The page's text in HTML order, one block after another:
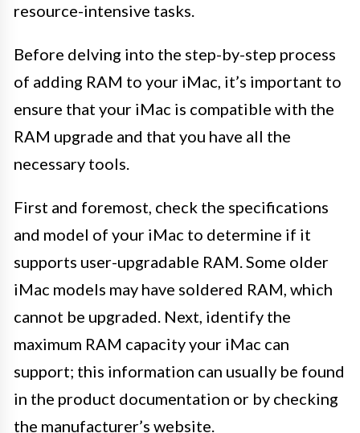
resource-intensive tasks.
Before delving into the step-by-step process
of adding RAM to your iMac, it’s important to
ensure that your iMac is compatible with the
RAM upgrade and that you have all the
necessary tools.
First and foremost, check the specifications
and model of your iMac to determine if it
supports user-upgradable RAM. Some older
iMac models may have soldered RAM, which
cannot be upgraded. Next, identify the
maximum RAM capacity your iMac can
support; this information can usually be found
in the product documentation or by checking
the manufacturer’s website.